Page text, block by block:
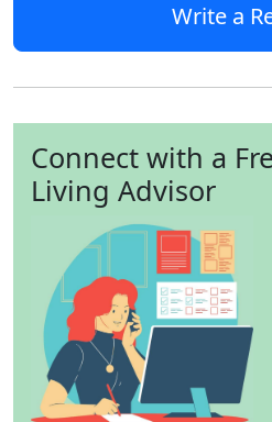
Write a
Connect with a
Living Advisor